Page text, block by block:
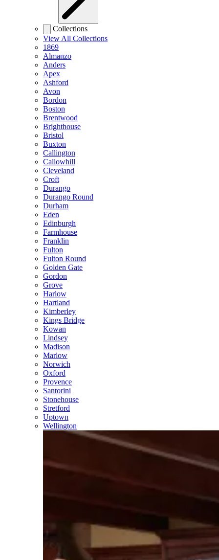
Collections
View All Collections
1869
Almanzo
Anders
Apex
Ashford
Avon
Bordon
Boston
Brentwood
Brighthouse
Bristol
Buxton
Callington
Callowhill
Cleveland
Croft
Durango
Durango Round
Durham
Eden
Edinburgh
Farmhouse
Franklin
Fulton
Fulton Round
Golden Gate
Gordon
Grove
Harlow
Hartland
Kimberley
Kings Bridge
Kowan
Lindsey
Madison
Marlow
Norwich
Oxford
Provence
Santorini
Stonehouse
Stretford
Uptown
Wellington